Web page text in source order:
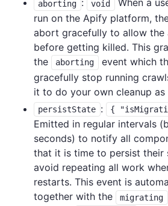
aborting : void
When a
run on the Apify platform,
abort gracefully to allow the
before getting killed. This
the
aborting
event which
gracefully stop running
it to do your own cleanup as
persistState : {
Emitted in regular intervals
seconds) to notify all
that it is time to persist their
avoid repeating all work
restarts. This event is
together with the
migrating